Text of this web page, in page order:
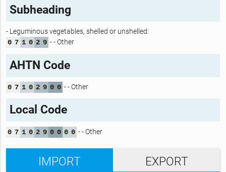
Subheading
- Leguminous vegetables, shelled or unshelled:
0 7 1 0 2 9 - - Other
AHTN Code
0 7 1 0 2 9 0 0 - - Other
Local Code
0 7 1 0 2 9 0 0 0 0 - - Other
IMPORT EXPORT